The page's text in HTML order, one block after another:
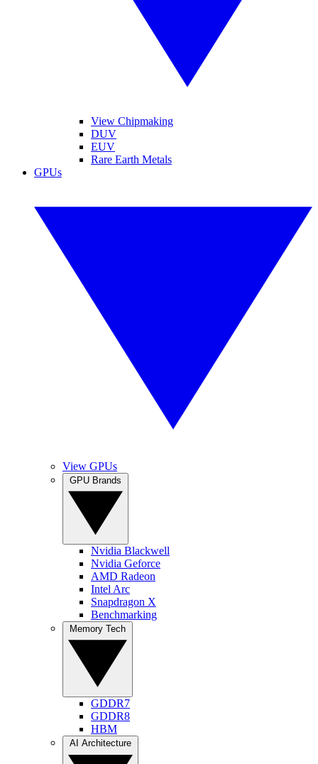
View Chipmaking
DUV
EUV
Rare Earth Metals
GPUs
View GPUs
Nvidia Blackwell
Nvidia Geforce
AMD Radeon
Intel Arc
Snapdragon X
Benchmarking
GDDR7
GDDR8
HBM